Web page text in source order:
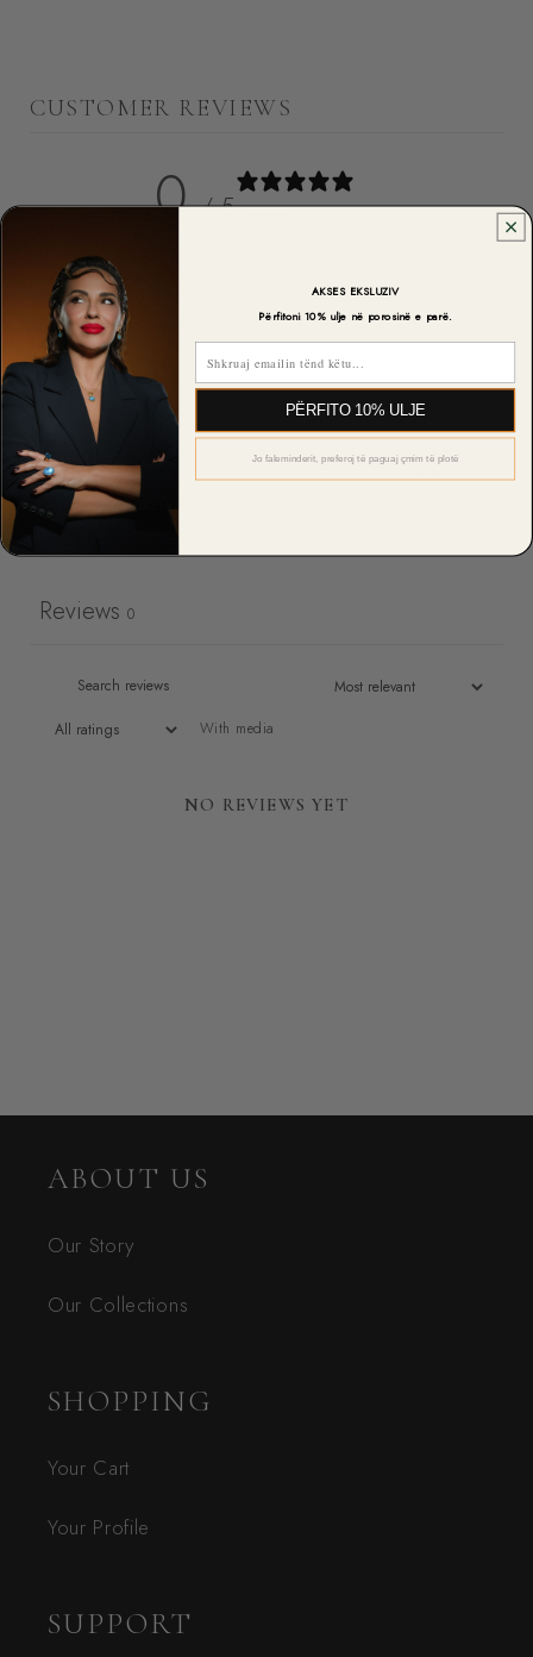
CUSTOMER REVIEWS
0 / 50 reviews
5
4
0 %
3
0%
2
0
1
0%
Write a review
Reviews 0
With media
NO REVIEWS YET
ABOUT US
Our Story
Our Collections
SHOPPING
Your Cart
Your Profile
SUPPORT
AKSES EKSLUZIV
Përfitoni 10% ulje në porosinë e parë.
PËRFITO 10% ULJE
Jo faleminderit, preferoj të paguaj çmim të plotë